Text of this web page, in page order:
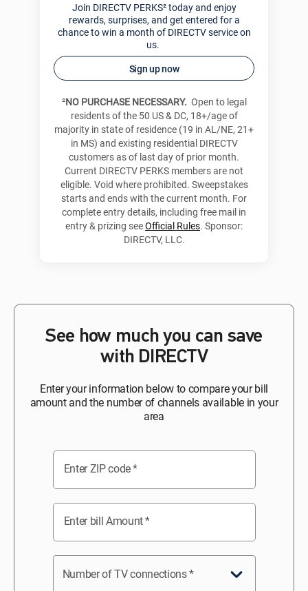
Join DIRECTV PERKS² today and enjoy
rewards, surprises, and get entered for a
chance to win a month of DIRECTV service on
us.
Sign up now
²NO PURCHASE NECESSARY. Open to legal
residents of the 50 US & DC, 18+/age of
majority in state of residence (19 in AL/NE, 21+
in MS) and existing residential DIRECTV
customers as of last day of prior month.
Current DIRECTV PERKS members are not
eligible. Void where prohibited. Sweepstakes
starts and ends with the current month. For
complete entry details, including free mail in
entry & prizing seeOfficial Rules. Sponsor:
DIRECTV, LLC.
See how much you can save
with DIRECTV
Enter your information below to compare your bill
amount and the number of channels available in your
area
Enter ZIP code*
Enter bill Amount*
Number of TV connections*